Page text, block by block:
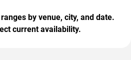
by venue, city, and date.
current availability.